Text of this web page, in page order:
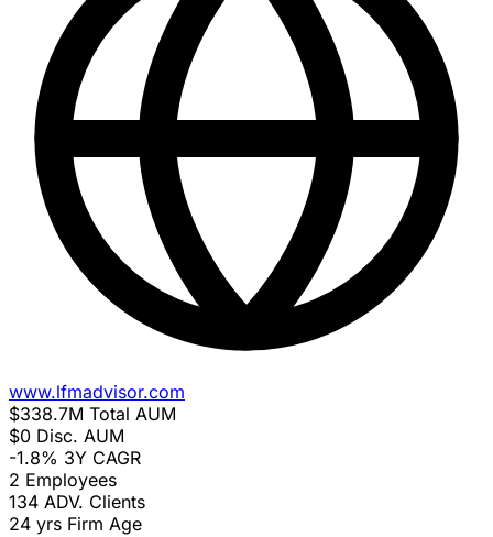
www.lfmadvisor.com
$338.7M Total AUM
$0 Disc. AUM
-1.8% 3Y CAGR
2 Employees
134 ADV. Clients
24 yrs Firm Age